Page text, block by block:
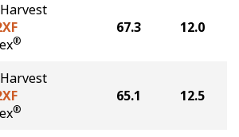
®
67.3 12.0
®
65.1 12.5